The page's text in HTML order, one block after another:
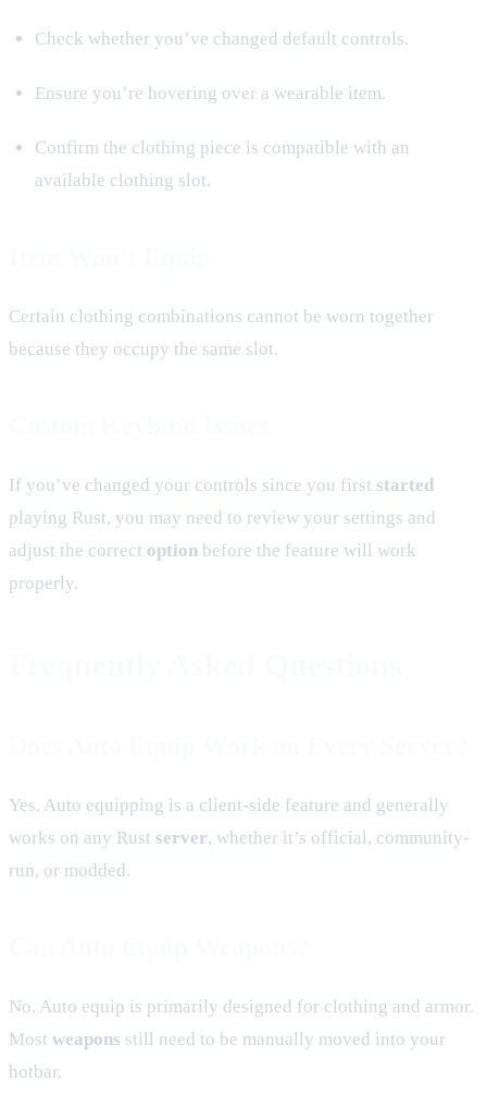
Check whether you’ve changed default controls.
Ensure you’re hovering over a wearable item.
Confirm the clothing piece is compatible with an
available clothing slot.
Certain clothing combinations cannot be worn together
because they occupy the same slot.
If you’ve changed your controls since you first started
playing Rust, you may need to review your settings and
adjust the correct option before the feature will work
properly.
Yes. Auto equipping is a client-side feature and generally
works on any Rust server, whether it’s official, community-
run, or modded.
No. Auto equip is primarily designed for clothing and armor.
Most weapons still need to be manually moved into your
hotbar.